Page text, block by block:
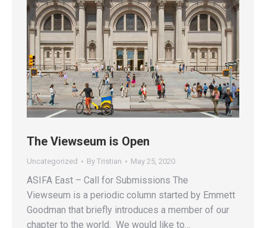
The Viewseum is Open
Uncategorized By Tristian May 25, 2020
ASIFA East – Call for Submissions The
Viewseum is a periodic column started by Emmett
Goodman that briefly introduces a member of our
chapter to the world. We would like to…